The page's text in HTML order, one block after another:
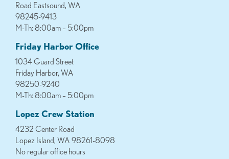
Road Eastsound, WA
98245-9413
M-Th: 8:00am – 5:00pm
Friday Harbor Office
1034 Guard Street
Friday Harbor, WA
98250-9240
M-Th: 8:00am – 5:00pm
Lopez Crew Station
4232 Center Road
Lopez Island, WA 98261-8098
No regular office hours